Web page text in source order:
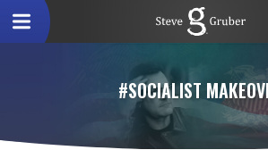
#SOCIALIST